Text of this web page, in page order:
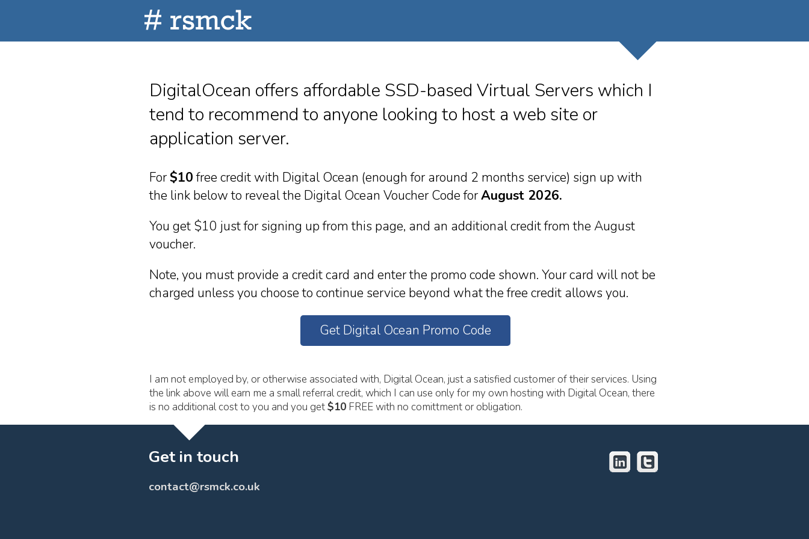
DigitalOcean offers affordable SSD-based Virtual Servers which I
tend to recommend to anyone looking to host a web site or
application server.
For$10free credit with Digital Ocean (enough for around 2 months service) sign up with
the link below to reveal the Digital Ocean Voucher Code forAugust 2026.
You get $10 just for signing up from this page, and an additional credit from the August
voucher.
Note, you must provide a credit card and enter the promo code shown. Your card will not be
charged unless you choose to continue service beyond what the free credit allows you.
Get Digital Ocean Promo Code
I am not employed by, or otherwise associated with, Digital Ocean, just a satisfied customer of their services. Using
the link above will earn me a small referral credit, which I can use only for my own hosting with Digital Ocean, there
is no additional cost to you and you get$10 FREE with no comittment or obligation.
Get in touch
contact@rsmck.co.uk